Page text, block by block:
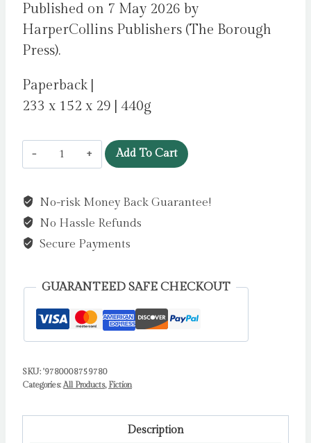
Published on 7 May 2026 by
HarperCollins Publishers (The Borough
Press).
Paperback |
233 x 152 x 29 | 440g
Honey
by
Imani
quantity
Add To Cart
No-risk Money Back Guarantee!
No Hassle Refunds
Secure Payments
GUARANTEED SAFE CHECKOUT
SKU: '9780008759780
Categories:All Products, Fiction
Description